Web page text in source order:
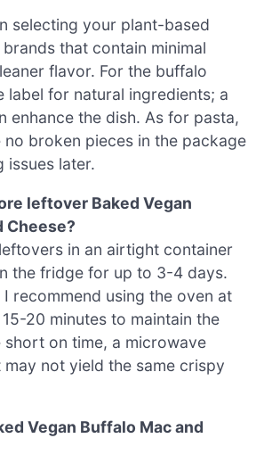
selecting your plant-based
that contain minimal
flavor. For the buffalo
label for natural ingredients; a
enhance the dish. As for pasta,
no broken pieces in the package
issues later.
leftover Baked Vegan
Cheese?
in an airtight container
the fridge for up to 3-4 days.
recommend using the oven at
20 minutes to maintain the
short on time, a microwave
not yield the same crispy
Vegan Buffalo Mac and